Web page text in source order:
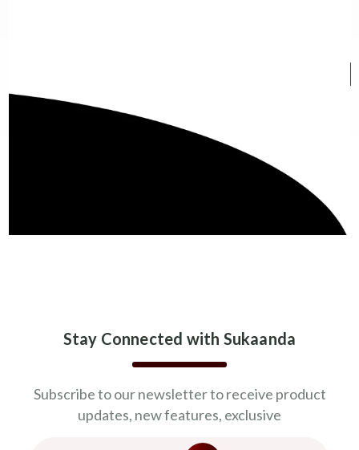
Stay Connected with Sukaanda
Subscribe to our newsletter to receive product
updates, new features, exclusive